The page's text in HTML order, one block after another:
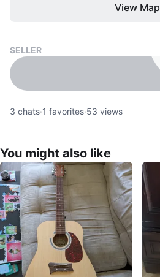
View Map
SELLER
3 chats·1 favorites·53 views
You might also like